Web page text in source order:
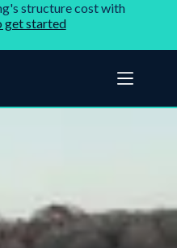
structure cost with
get started